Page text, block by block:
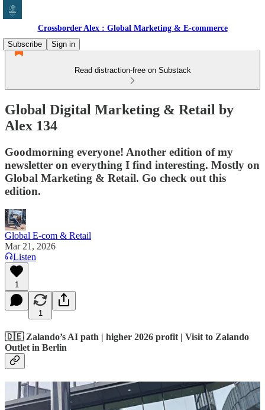
Crossborder Alex : Global Marketing & E-commerce
Subscribe
Sign in
Read distraction-free on Substack
Global Digital Marketing & Retail by
Alex 134
Goodmorning everyone! Another edition of my
newsletter on everything I find interesting. Mostly on
Global Marketing & Retail. Go check out this
edition.
Global E-com & Retail
Mar 21, 2026
Listen
1
1
🇩🇪 Zalando’s AI path | higher 2026 profit | Visit to Zalando
Outlet in Berlin